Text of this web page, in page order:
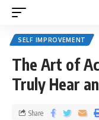
SELF IMPROVEMENT
The Art of
Truly Hear
Share